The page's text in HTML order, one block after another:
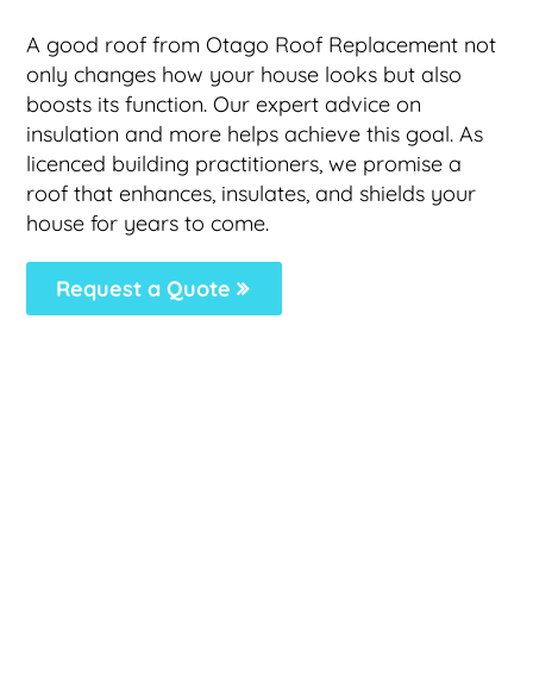
A good roof from Otago Roof Replacement not
only changes how your house looks but also
boosts its function. Our expert advice on
insulation and more helps achieve this goal. As
licenced building practitioners, we promise a
roof that enhances, insulates, and shields your
house for years to come.
Request a Quote